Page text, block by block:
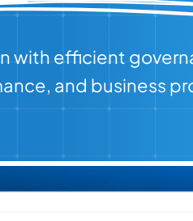
with efficient
and business